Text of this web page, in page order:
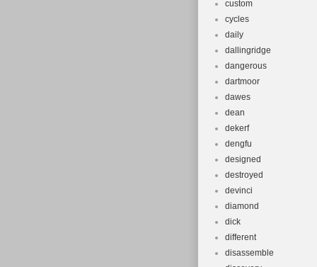
custom
cycles
daily
dallingridge
dangerous
dartmoor
dawes
dean
dekerf
dengfu
designed
destroyed
devinci
diamond
dick
different
disassemble